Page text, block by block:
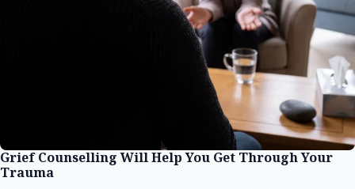
Grief Counselling Will Help You Get Through Your
Trauma